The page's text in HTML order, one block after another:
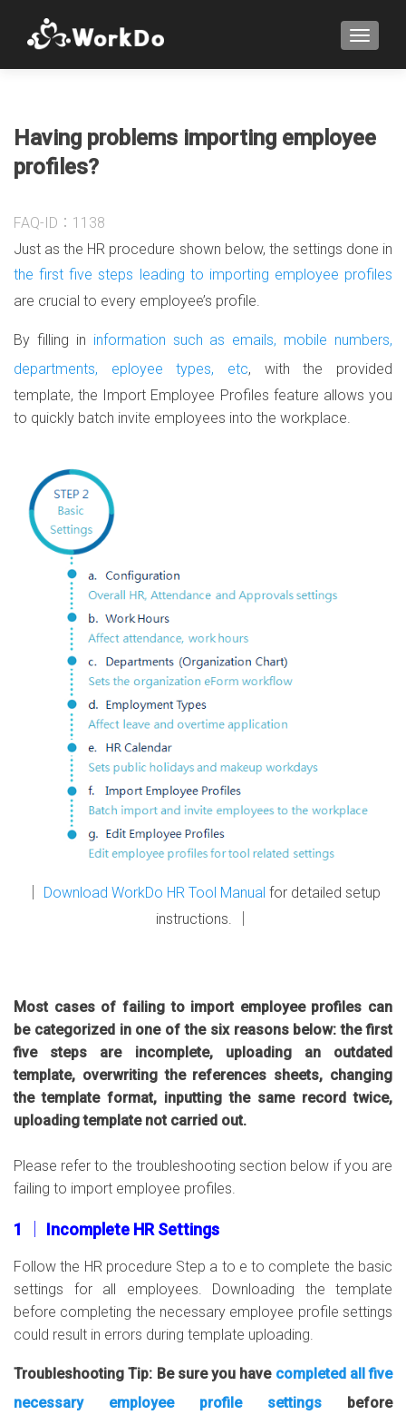
Having problems importing employee
profiles?
FAQ-ID：1138
Just as the HR procedure shown below, the settings done in
the first five steps leading to importing employee profiles
are crucial to every employee’s profile.
By filling in information such as emails, mobile numbers,
departments, eployee types, etc, with the provided
template, the Import Employee Profiles feature allows you
to quickly batch invite employees into the workplace.
Download WorkDo HR Tool Manual for detailed setup
instructions. │
Most cases of failing to import employee profiles can
be categorized in one of the six reasons below: the first
five steps are incomplete, uploading an outdated
template, overwriting the references sheets, changing
the template format, inputting the same record twice,
uploading template not carried out.
Please refer to the troubleshooting section below if you are
failing to import employee profiles.
1 │ Incomplete HR Settings
Follow the HR procedure Step a to e to complete the basic
settings for all employees. Downloading the template
before completing the necessary employee profile settings
could result in errors during template uploading.
Troubleshooting Tip: Be sure you have completed all five
necessary employee profile settings before